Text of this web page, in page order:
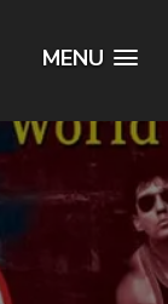
MENU